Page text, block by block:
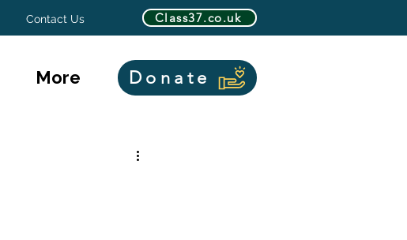
Contact Us Class37.co.uk
More Donate